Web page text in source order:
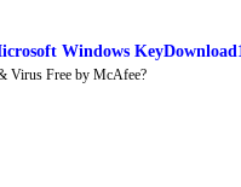
Windows
Virus Free by McAfee?